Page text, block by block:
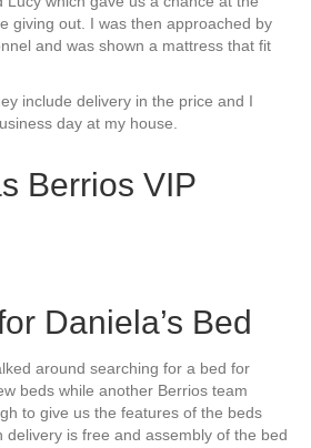
giving out. I was then approached by
and was shown a mattress that fit
include delivery in the price and I
day at my house.
Daniela’s Bed
around searching for a bed for
beds while another Berrios team
to give us the features of the beds
delivery is free and assembly of the bed